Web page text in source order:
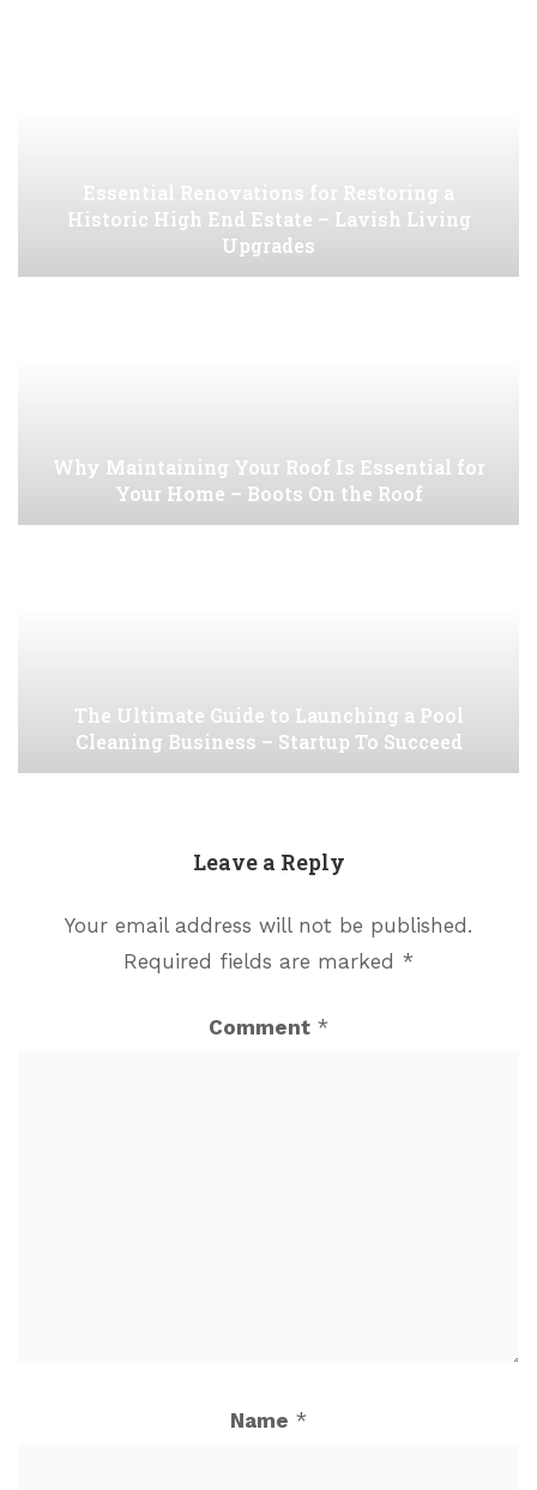
Essential Renovations for Restoring a
Historic High End Estate – Lavish Living
Upgrades
Why Maintaining Your Roof Is Essential for
Your Home – Boots On the Roof
The Ultimate Guide to Launching a Pool
Cleaning Business – Startup To Succeed
Leave a Reply
Your email address will not be published.
Required fields are marked *
Comment *
Name *